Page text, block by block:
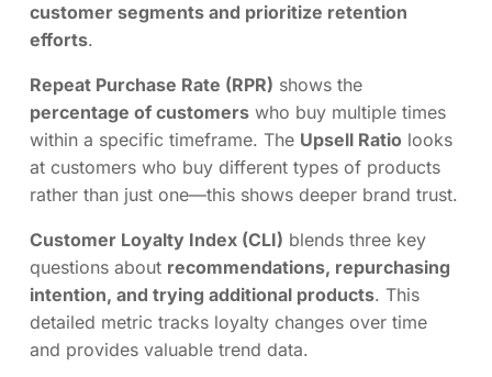
customer segments and prioritize retention
efforts.
Repeat Purchase Rate (RPR) shows the
percentage of customers who buy multiple times
within a specific timeframe. The Upsell Ratio looks
at customers who buy different types of products
rather than just one—this shows deeper brand trust.
Customer Loyalty Index (CLI) blends three key
questions about recommendations, repurchasing
intention, and trying additional products. This
detailed metric tracks loyalty changes over time
and provides valuable trend data.